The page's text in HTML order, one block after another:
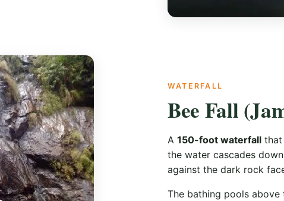
WATERFALL
Bee Fall
A 150-foot waterfall that
the water cascades
against the dark rock
The bathing pools